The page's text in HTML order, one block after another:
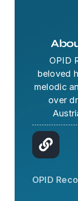
OPID
beloved
melodic
over
OPID
OPID AI
assistant.